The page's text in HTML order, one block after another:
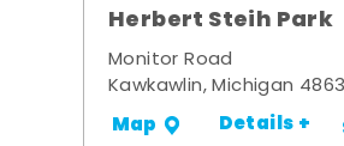
Herbert Steih Park
Monitor Road
Kawkawlin, Michigan
Map Details +